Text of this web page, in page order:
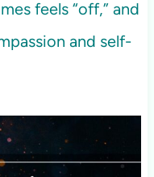
feels “off,” and
and self-